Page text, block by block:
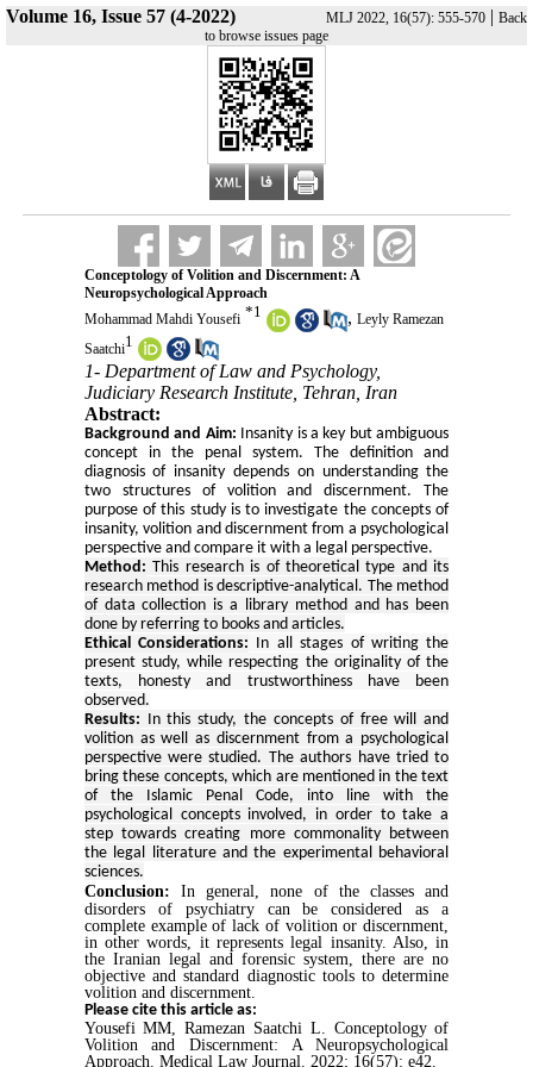
Volume 16, Issue 57 (4-2022) MLJ 2022, 16(57): 555-570 | Back
to browse issues page
Conceptology of Volition and Discernment: A
Neuropsychological Approach
Mohammad Mahdi Yousefi *1 , Leyly Ramezan
Saatchi1
1- Department of Law and Psychology,
Judiciary Research Institute, Tehran, Iran
Abstract:
Background and Aim: Insanity is a key but ambiguous
concept in the penal system. The definition and
diagnosis of insanity depends on understanding the
two structures of volition and discernment. The
purpose of this study is to investigate the concepts of
insanity, volition and discernment from a psychological
perspective and compare it with a legal perspective.
Method: This research is of theoretical type and its
research method is descriptive-analytical. The method
of data collection is a library method and has been
done by referring to books and articles.
Ethical Considerations: In all stages of writing the
present study, while respecting the originality of the
texts, honesty and trustworthiness have been
observed.
Results: In this study, the concepts of free will and
volition as well as discernment from a psychological
perspective were studied. The authors have tried to
bring these concepts, which are mentioned in the text
of the Islamic Penal Code, into line with the
psychological concepts involved, in order to take a
step towards creating more commonality between
the legal literature and the experimental behavioral
sciences.
Conclusion:
In general, none of the classes and
disorders of psychiatry can be considered as a
complete example of lack of volition or discernment,
in other words, it represents legal insanity. Also, in
the Iranian legal and forensic system, there are no
objective and standard diagnostic tools to determine
volition and discernment.
Please cite this article as:
Yousefi MM, Ramezan Saatchi L. Conceptology of
Volition and Discernment: A Neuropsychological
Approach. Medical Law Journal. 2022; 16(57): e42.